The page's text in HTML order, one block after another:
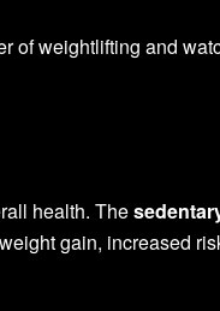
of weightlifting and
health. The
gain, increased